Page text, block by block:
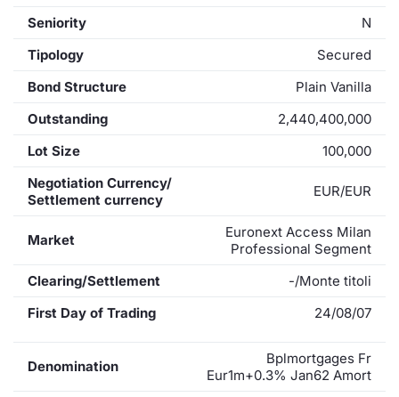
Seniority
N
Tipology
Secured
Bond Structure
Plain Vanilla
Outstanding
2,440,400,000
Lot Size
100,000
Negotiation Currency/
Settlement currency
EUR/EUR
Market
Euronext Access Milan
Professional Segment
Clearing/Settlement
-/Monte titoli
First Day of Trading
24/08/07
Denomination
Bplmortgages Fr
Eur1m+0.3% Jan62 Amort